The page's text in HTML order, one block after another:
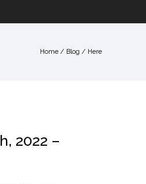
Home / Blog / Here
2022 –